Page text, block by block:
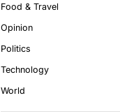
Food & Travel
Opinion
Politics
Technology
World